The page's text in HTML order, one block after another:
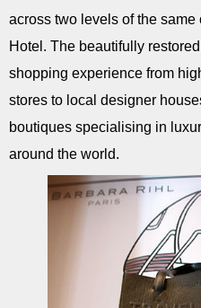
across two levels of the
Hotel. The beautifully
shopping experience from
stores to local designer
boutiques specialising in
around the world.